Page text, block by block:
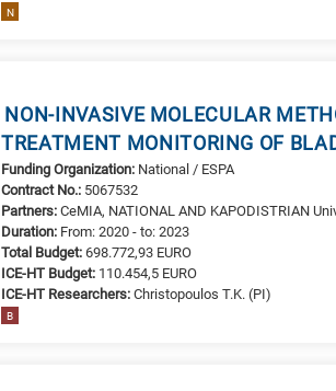
N
NON-INVASIVE MOLECULAR
TREATMENT MONITORING OF
Funding Organization: National / ESPA
Contract No.: 5067532
Partners:CeMIA, NATIONAL AND KAPODISTRIAN
Duration: From: 2020 - to: 2023
Total Budget:698.772,93 EURO
ICE-HT Budget: 110.454,5 EURO
ICE-HT Researchers:Christopoulos T.K. (PI)
B